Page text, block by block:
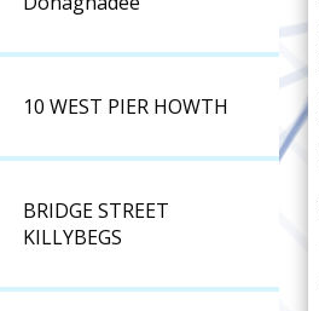
10 WEST PIER HOWTH
BRIDGE STREET
KILLYBEGS